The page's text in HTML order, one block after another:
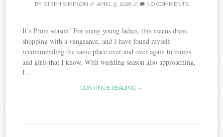
BY STEPH SIMPSON // APRIL 9, 2026// NO COMMENTS
It’s Prom season! For many young ladies, this means dress
shopping with a vengeance, and I have found myself
recommending the same place over and over again to moms
and girls that I know. With wedding season also approaching,
I...
CONTINUE READING →